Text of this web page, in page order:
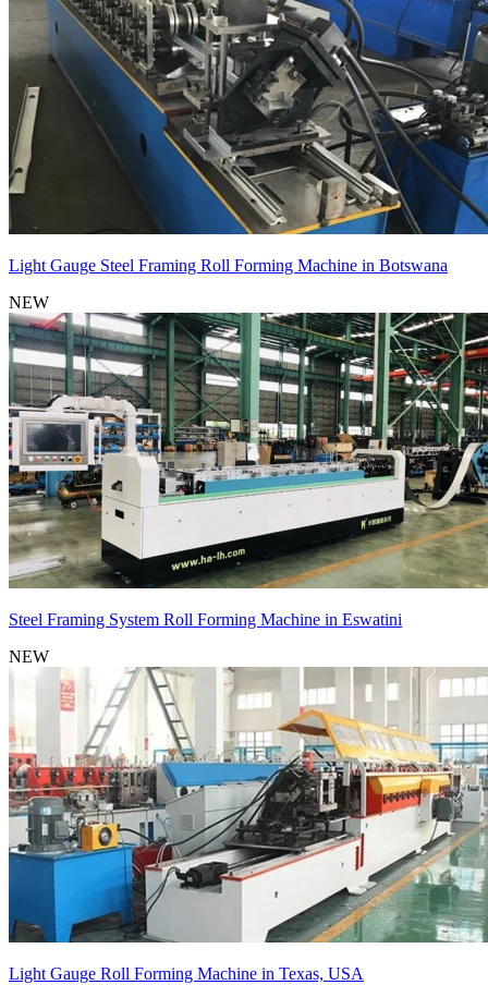
Light Gauge Steel Framing Roll Forming Machine in Botswana
NEW
Steel Framing System Roll Forming Machine in Eswatini
NEW
Light Gauge Roll Forming Machine in Texas, USA